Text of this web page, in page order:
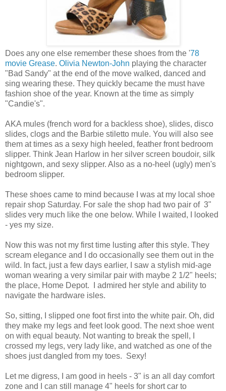
Does any one else remember these shoes from the '78
movie Grease. Olivia Newton-John playing the character
"Bad Sandy" at the end of the move walked, danced and
sing wearing these. They quickly became the must have
fashion shoe of the year. Known at the time as simply
"Candie's".
AKA mules (french word for a backless shoe), slides, disco
slides, clogs and the Barbie stiletto mule. You will also see
them at times as a sexy high heeled, feather front bedroom
slipper. Think Jean Harlow in her silver screen boudoir, silk
nightgown, and sexy slipper. Also as a no-heel (ugly) men's
bedroom slipper.
These shoes came to mind because I was at my local shoe
repair shop Saturday. For sale the shop had two pair of 3"
slides very much like the one below. While I waited, I looked
- yes my size.
Now this was not my first time lusting after this style. They
scream elegance and I do occasionally see them out in the
wild. In fact, just a few days earlier, I saw a stylish mid-age
woman wearing a very similar pair with maybe 2 1/2" heels;
the place, Home Depot. I admired her style and ability to
navigate the hardware isles.
So, sitting, I slipped one foot first into the white pair. Oh, did
they make my legs and feet look good. The next shoe went
on with equal beauty. Not wanting to break the spell, I
crossed my legs, very lady like, and watched as one of the
shoes just dangled from my toes. Sexy!
Let me digress, I am good in heels - 3" is an all day comfort
zone and I can still manage 4" heels for short car to